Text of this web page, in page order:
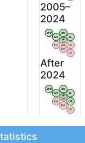
2005–
2024
WV
OV
AN
LI
HA
NA
LG
LX
VB
BW
After
2024
WV
OV
AN
LI
HA
NA
LG
LX
VB
BW